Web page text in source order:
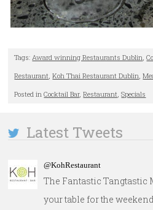
Tags: Award winning Restaurants Dublin ,
Restaurant ,Koh Thai Restaurant Dublin ,
Posted inCocktail Bar,Restaurant ,Specials
Latest Tweets
@KohRestaurant
The Fantastic Tangtastic
your table for the